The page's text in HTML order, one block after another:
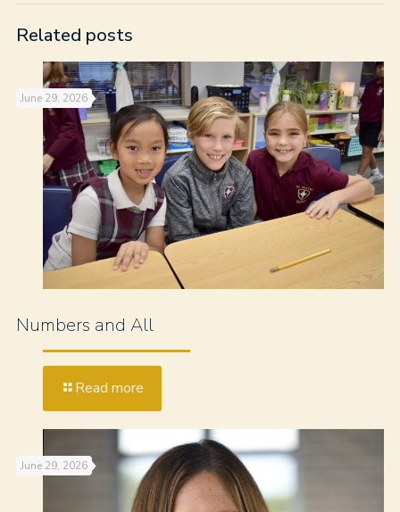
Related posts
June 29, 2026
Numbers and All
Read more
June 29, 2026